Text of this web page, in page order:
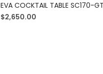
EVA COCKTAIL TABLE SC170-
$2,650.00